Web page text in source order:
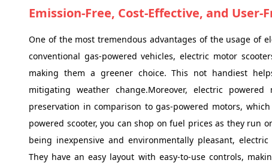
Emission-Free, Cost-Effective, and
One of the most tremendous advantages of the usage of
conventional gas-powered vehicles, electric motor
making them a greener choice. This not handiest
mitigating weather change.Moreover, electric
preservation in comparison to gas-powered motors,
powered scooter, you can shop on fuel prices as they run
being inexpensive and environmentally pleasant,
They have an easy layout with easy-to-use controls,